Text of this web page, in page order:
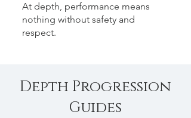
At depth, performance means
nothing without safety and
respect.
Depth Progression
Guides